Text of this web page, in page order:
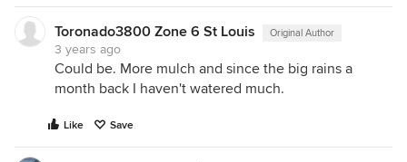
Toronado3800 Zone 6 St Louis Original Author
3 years ago
Could be. More mulch and since the big rains a
month back I haven't watered much.
Like Save